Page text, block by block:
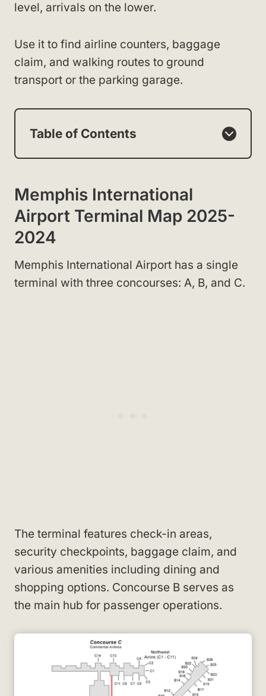
level, arrivals on the lower.
Use it to find airline counters, baggage
claim, and walking routes to ground
transport or the parking garage.
Table of Contents
Memphis International
Airport Terminal Map 2025-
2024
Memphis International Airport has a single
terminal with three concourses: A, B, and C.
The terminal features check-in areas,
security checkpoints, baggage claim, and
various amenities including dining and
shopping options. Concourse B serves as
the main hub for passenger operations.